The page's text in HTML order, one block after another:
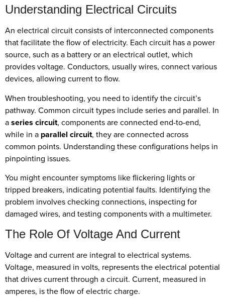
Understanding Electrical Circuits
An electrical circuit consists of interconnected components
that facilitate the flow of electricity. Each circuit has a power
source, such as a battery or an electrical outlet, which
provides voltage. Conductors, usually wires, connect various
devices, allowing current to flow.
When troubleshooting, you need to identify the circuit’s
pathway. Common circuit types include series and parallel. In
aseries circuit, components are connected end-to-end,
while in a parallel circuit, they are connected across
common points. Understanding these configurations helps in
pinpointing issues.
You might encounter symptoms like flickering lights or
tripped breakers, indicating potential faults. Identifying the
problem involves checking connections, inspecting for
damaged wires, and testing components with a multimeter.
The Role Of Voltage And Current
Voltage and current are integral to electrical systems.
Voltage, measured in volts, represents the electrical potential
that drives current through a circuit. Current, measured in
amperes, is the flow of electric charge.